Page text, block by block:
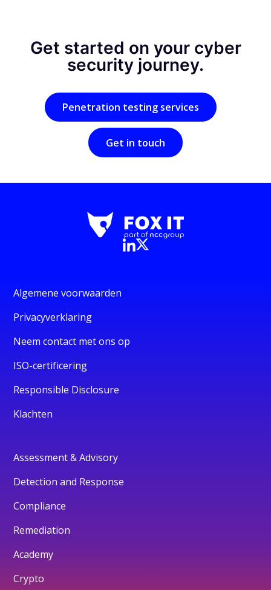
Get started on your cyber
security journey.
Penetration testing services
Get in touch
Algemene voorwaarden
Privacyverklaring
Neem contact met ons op
ISO-certificering
Responsible Disclosure
Klachten
Assessment & Advisory
Detection and Response
Compliance
Remediation
Academy
Crypto